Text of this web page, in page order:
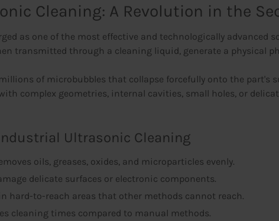
Cleaning: A Revolution in the
as one of the most effective and technologically
transmitted through a cleaning liquid, generate a physical
of microbubbles that collapse forcefully onto the
complex geometries, internal cavities, small holes, or
Ultrasonic Cleaning
oils, greases, oxides, and microparticles evenly.
delicate surfaces or electronic components.
hard-to-reach areas that other methods cannot reach.
cleaning times compared to manual methods.